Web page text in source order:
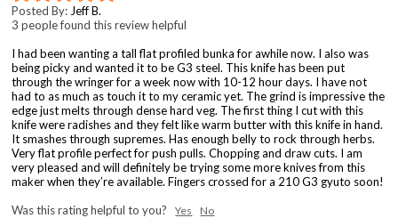
Posted By: Jeff B.
3 people found this review helpful
I had been wanting a tall flat profiled bunka for awhile now. I also was
being picky and wanted it to be G3 steel. This knife has been put
through the wringer for a week now with 10-12 hour days. I have not
had to as much as touch it to my ceramic yet. The grind is impressive the
edge just melts through dense hard veg. The first thing I cut with this
knife were radishes and they felt like warm butter with this knife in hand.
It smashes through supremes. Has enough belly to rock through herbs.
Very flat profile perfect for push pulls. Chopping and draw cuts. I am
very pleased and will definitely be trying some more knives from this
maker when they’re available. Fingers crossed for a 210 G3 gyuto soon!
Was this rating helpful to you?Yes No